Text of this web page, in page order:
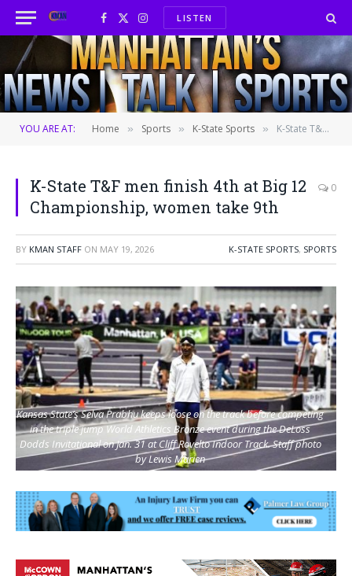
Facebook
X
(Twitter)
InstagramLISTEN
YOU ARE AT: Home » Sports » K-State Sports » K-State T&F men finish 4th at Big 12 Championship, women take 9th
K-State T&F men finish 4th at Big 12
Championship, women take 9th
0
BY KMAN STAFF ON MAY 19, 2026 K-STATE SPORTS, SPORTS
Kansas State’s Selva Prabhu keeps loose on the track before competing
in the triple jump World Athletics Bronze event during the DeLoss
Dodds Invitational on Jan. 31 at Cliff Rovelto Indoor Track. Staff photo
by Lewis Marien